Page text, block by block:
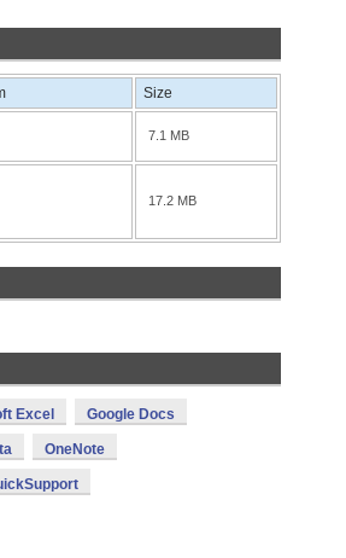
Size
7.1 MB
17.2 MB
Excel Google Docs
OneNote